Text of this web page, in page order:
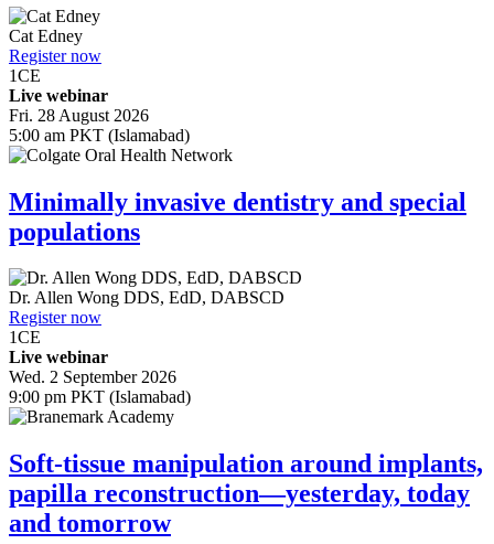
Cat Edney
Register now
1CE
Live webinar
Fri. 28 August 2026
5:00 am PKT (Islamabad)
Minimally invasive dentistry and special
populations
Dr. Allen Wong DDS, EdD, DABSCD
Register now
1CE
Live webinar
Wed. 2 September 2026
9:00 pm PKT (Islamabad)
Soft-tissue manipulation around implants,
papilla reconstruction—yesterday, today
and tomorrow